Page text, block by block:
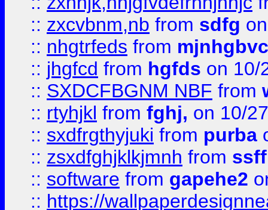
:: zxcvbnm,nb from sdfg
:: nhgtrfeds from
:: jhgfcd from hgfds on 10/
:: SXDCFBGNM NBF from
:: rtyhjkl from fghj, on 10/
:: sxdfrgthyjuki from purba
:: zsxdfghjklkjmnh from
:: software from gapehe2
:: https://